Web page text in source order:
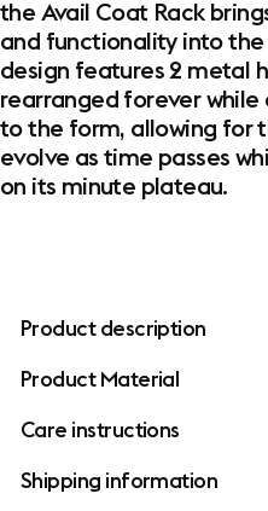
the Avail Coat Rack
and functionality into
design features 2 metal
rearranged forever
to the form, allowing for
evolve as time passes
on its minute plateau.
Product description
Product Material
Care instructions
Shipping information